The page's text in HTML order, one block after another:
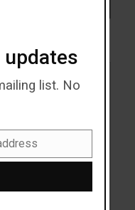
updates
list. No